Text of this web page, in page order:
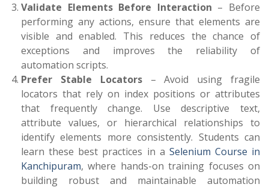
Validate Elements Before Interaction – Before
performing any actions, ensure that elements are
visible and enabled. This reduces the chance of
exceptions and improves the reliability of
automation scripts.
Prefer Stable Locators– Avoid using fragile
locators that rely on index positions or attributes
that frequently change. Use descriptive text,
attribute values, or hierarchical relationships to
identify elements more consistently. Students can
learn these best practices in a Selenium Course in
Kanchipuram, where hands-on training focuses on
building robust and maintainable automation